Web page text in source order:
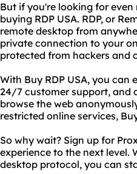
But if you're looking for
buying RDP USA. RDP, or
remote desktop from
private connection to your
protected from hackers and
With Buy RDP USA, you
24/7 customer support, and
browse the web
restricted online services,
So why wait? Sign up for
experience to the next level.
desktop protocol, you can